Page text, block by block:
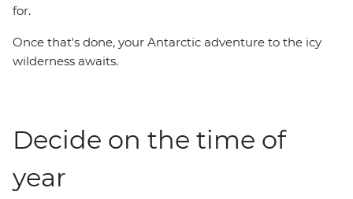
for.
Once that's done, your Antarctic adventure to the icy
wilderness awaits.
Decide on the time of
year